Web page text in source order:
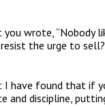
wrote, “Nobody
the urge to
I have found that
and discipline,